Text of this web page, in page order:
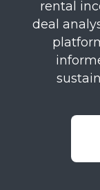
rental
deal